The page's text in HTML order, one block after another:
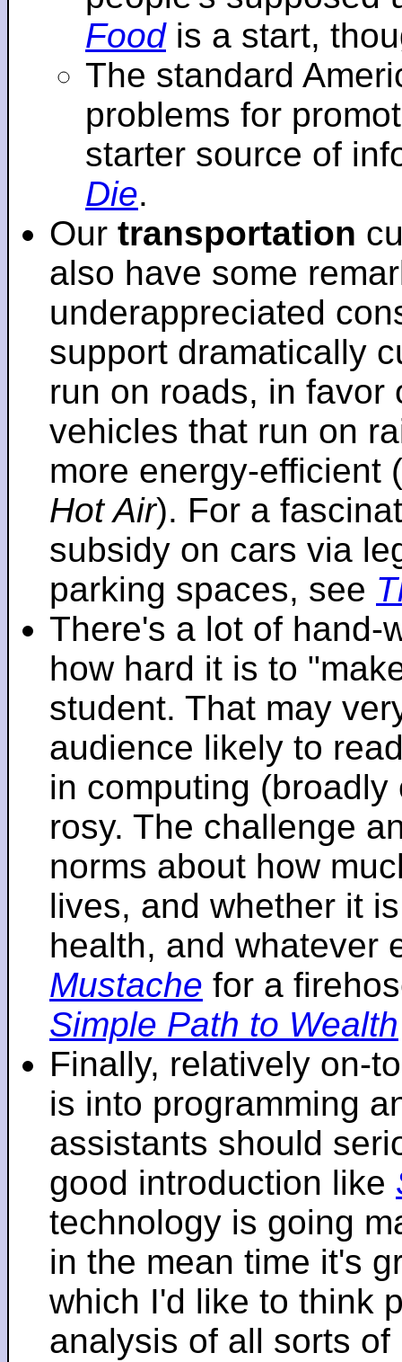
Foodis a start,
The standard
problems for
starter source of
Die.
Our transportation
also have some
underappreciated
support dramatically
run on roads, in favor
vehicles that run on
more energy-efficient
Hot Air). For a
subsidy on cars via
parking spaces, see
There's a lot of hand-
how hard it is to
student. That may
audience likely to
in computing
rosy. The challenge
norms about how
lives, and whether it
health, and whatever
Mustache for a
Simple Path to Wealth
Finally, relatively on-
is into programming
assistants should
good introduction like
technology is going
in the mean time it's
which I'd like to think
analysis of all sorts